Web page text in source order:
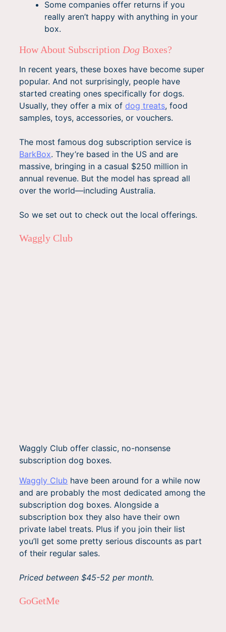
Some companies offer returns if you
really aren’t happy with anything in your
box.
How About Subscription DogBoxes?
In recent years, these boxes have become super
popular. And not surprisingly, people have
started creating ones specifically for dogs.
Usually, they offer a mix of dog treats, food
samples, toys, accessories, or vouchers.
The most famous dog subscription service is
BarkBox. They’re based in the US and are
massive, bringing in a casual $250 million in
annual revenue. But the model has spread all
over the world—including Australia.
So we set out to check out the local offerings.
Waggly Club
Waggly Club offer classic, no-nonsense
subscription dog boxes.
Waggly Club have been around for a while now
and are probably the most dedicated among the
subscription dog boxes. Alongside a
subscription box they also have their own
private label treats. Plus if you join their list
you’ll get some pretty serious discounts as part
of their regular sales.
Priced between $45-52 per month.
GoGetMe